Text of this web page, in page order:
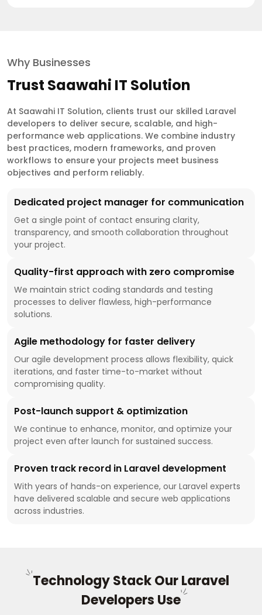
Why Businesses
Trust Saawahi IT Solution
At Saawahi IT Solution, clients trust our skilled Laravel
developers to deliver secure, scalable, and high-
performance web applications. We combine industry
best practices, modern frameworks, and proven
workflows to ensure your projects meet business
objectives and perform reliably.
Dedicated project manager for communication
Get a single point of contact ensuring clarity,
transparency, and smooth collaboration throughout
your project.
Quality-first approach with zero compromise
We maintain strict coding standards and testing
processes to deliver flawless, high-performance
solutions.
Agile methodology for faster delivery
Our agile development process allows flexibility, quick
iterations, and faster time-to-market without
compromising quality.
Post-launch support & optimization
We continue to enhance, monitor, and optimize your
project even after launch for sustained success.
Proven track record in Laravel development
With years of hands-on experience, our Laravel experts
have delivered scalable and secure web applications
across industries.
Technology Stack Our Laravel
Developers Use